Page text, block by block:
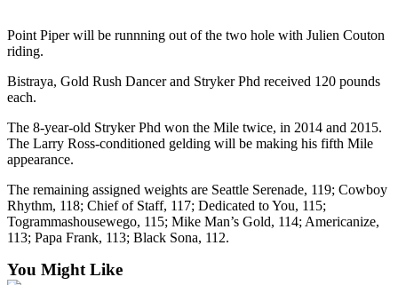
Place a
Employment
Real
Estate
Transportation
Legal
Point Piper will be runnning out of the two hole with Julien Couton
riding.
Bistraya, Gold Rush Dancer and Stryker Phd received 120 pounds
each.
The 8-year-old Stryker Phd won the Mile twice, in 2014 and 2015.
The Larry Ross-conditioned gelding will be making his fifth Mile
appearance.
The remaining assigned weights are Seattle Serenade, 119; Cowboy
Rhythm, 118; Chief of Staff, 117; Dedicated to You, 115;
Togrammashousewego, 115; Mike Man’s Gold, 114; Americanize,
113; Papa Frank, 113; Black Sona, 112.
You Might Like